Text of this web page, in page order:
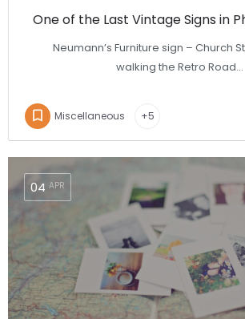
One of the Last Vintage Signs in
Neumann’s Furniture sign – Church
walking the Retro Road…
Miscellaneous +5
APR
04